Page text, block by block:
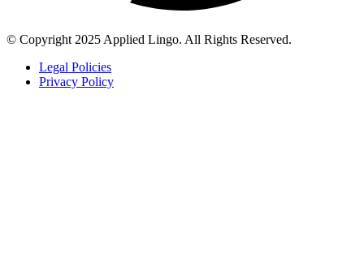
© Copyright 2025 Applied Lingo. All Rights Reserved.
Legal Policies
Privacy Policy